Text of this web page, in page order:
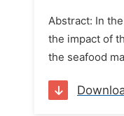
Abstract: In
the impact of
the seafood